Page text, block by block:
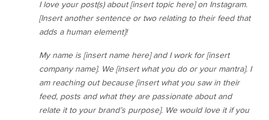
I love your post(s) about [insert topic here] on Instagram.
[Insert another sentence or two relating to their feed that
adds a human element]!
My name is [insert name here] and I work for [insert
company name]. We [insert what you do or your mantra]. I
am reaching out because [insert what you saw in their
feed, posts and what they are passionate about and
relate it to your brand’s purpose]. We would love it if you